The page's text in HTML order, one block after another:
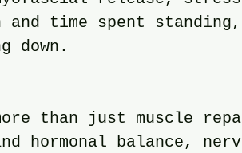
and time spent standing,
down.
more than just muscle
hormonal balance,